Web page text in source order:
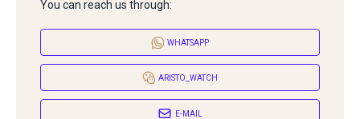
You can reach us through:
WHATSAPP
ARISTO_WATCH
E-MAIL